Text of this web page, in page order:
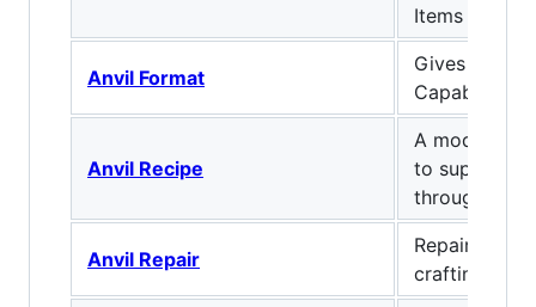
Items
Anvil Format
Gives Anvils
Capabilities
Anvil Recipe
A mod that
to support
through the
Anvil Repair
Repair
crafting new